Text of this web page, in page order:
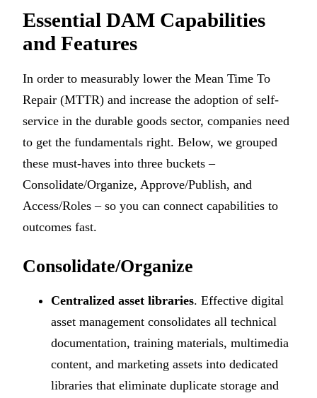
Essential DAM Capabilities
and Features
In order to measurably lower the Mean Time To
Repair (MTTR) and increase the adoption of self-
service in the durable goods sector, companies need
to get the fundamentals right. Below, we grouped
these must-haves into three buckets –
Consolidate/Organize, Approve/Publish, and
Access/Roles – so you can connect capabilities to
outcomes fast.
Consolidate/Organize
Centralized asset libraries. Effective digital
asset management consolidates all technical
documentation, training materials, multimedia
content, and marketing assets into dedicated
libraries that eliminate duplicate storage and